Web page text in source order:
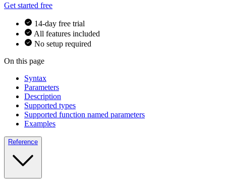
Get started free
14-day free trial
All features included
No setup required
On this page
Syntax
Parameters
Description
Supported types
Supported function named parameters
Examples
Reference